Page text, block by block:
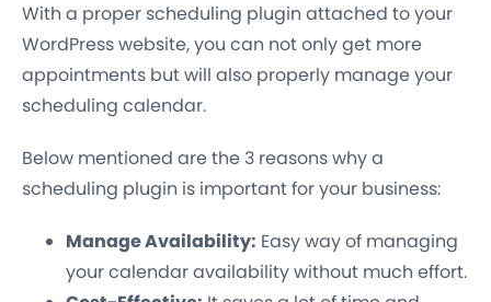
With a proper scheduling plugin attached to your
WordPress website, you can not only get more
appointments but will also properly manage your
scheduling calendar.
Below mentioned are the 3 reasons why a
scheduling plugin is important for your business:
Manage Availability: Easy way of managing
your calendar availability without much effort.